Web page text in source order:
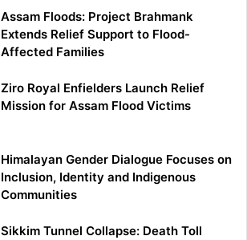
Assam Floods: Project Brahmank
Extends Relief Support to Flood-
Affected Families
Ziro Royal Enfielders Launch Relief
Mission for Assam Flood Victims
Himalayan Gender Dialogue Focuses on
Inclusion, Identity and Indigenous
Communities
Sikkim Tunnel Collapse: Death Toll